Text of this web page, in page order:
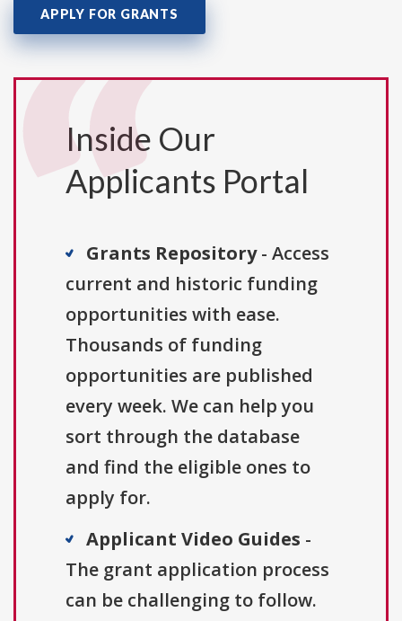
APPLY FOR GRANTS
Inside Our
Applicants Portal
Grants Repository- Access
current and historic funding
opportunities with ease.
Thousands of funding
opportunities are published
every week. We can help you
sort through the database
and find the eligible ones to
apply for.
Applicant Video Guides -
The grant application process
can be challenging to follow.